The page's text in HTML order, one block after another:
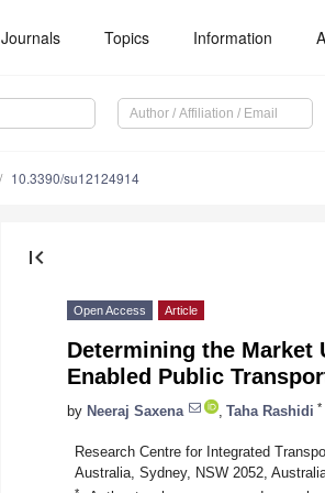
Journals Topics Information
10.3390/su12124914
first_page
Open Access Article
Determining the Market
Enabled Public
by Neeraj Saxena Taha Rashidi *
Research Centre for Integrated
Australia, Sydney, NSW 2052,